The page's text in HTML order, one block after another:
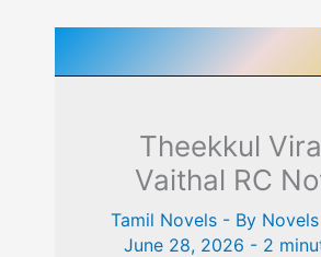
Theekkul
Vaithal RC
Tamil Novels- By
June 28, 2026 - 2